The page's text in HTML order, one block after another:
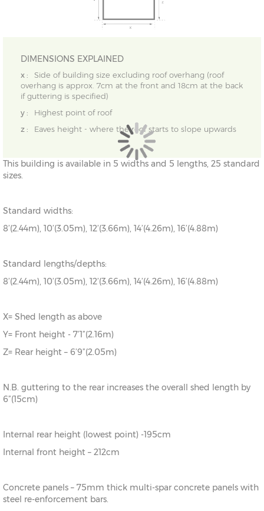
DIMENSIONS EXPLAINED
x :
Side of building size excluding roof overhang (roof
overhang is approx. 7cm at the front and 18cm at the back
if guttering is specified)
y :
Highest point of roof
z :
Eaves height - where the roof starts to slope upwards
This building is available in 5 widths and 5 lengths, 25 standard
sizes.
Standard widths:
8’(2.44m), 10’(3.05m), 12’(3.66m), 14’(4.26m), 16’(4.88m)
Standard lengths/depths:
8’(2.44m), 10’(3.05m), 12’(3.66m), 14’(4.26m), 16’(4.88m)
X= Shed length as above
Y= Front height - 7’1”(2.16m)
Z= Rear height – 6’9”(2.05m)
N.B. guttering to the rear increases the overall shed length by
6”(15cm)
Internal rear height (lowest point) -195cm
Internal front height – 212cm
Concrete panels – 75mm thick multi-spar concrete panels with
steel re-enforcement bars.